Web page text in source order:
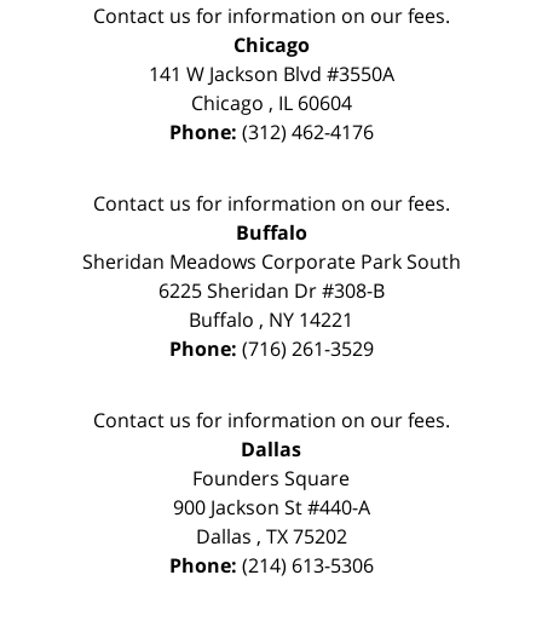
Contact us for information on our fees.
Chicago
141 W Jackson Blvd #3550A
Chicago , IL 60604
Phone: (312) 462-4176
Contact us for information on our fees.
Buffalo
Sheridan Meadows Corporate Park South
6225 Sheridan Dr #308-B
Buffalo , NY 14221
Phone: (716) 261-3529
Contact us for information on our fees.
Dallas
Founders Square
900 Jackson St #440-A
Dallas , TX 75202
Phone: (214) 613-5306